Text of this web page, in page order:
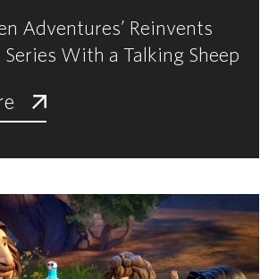
Adventures’ Reinvents
With a Talking Sheep